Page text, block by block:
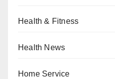
Health & Fitness
Health News
Home Service